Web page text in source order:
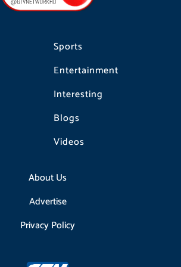
Sports
Entertainment
Interesting
Blogs
Videos
About Us
Advertise
Privacy Policy
m